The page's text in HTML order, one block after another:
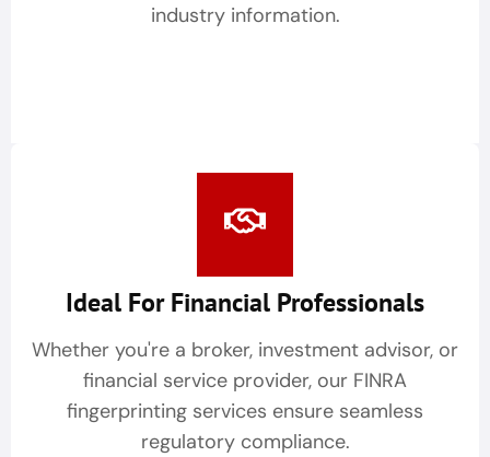
industry information.
Ideal For Financial Professionals
Whether you're a broker, investment advisor, or
financial service provider, our FINRA
fingerprinting services ensure seamless
regulatory compliance.